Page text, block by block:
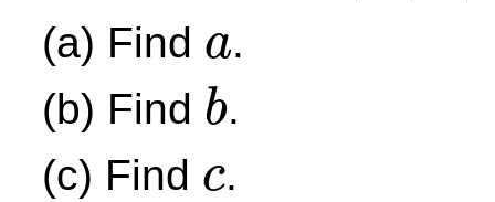
(a) Find a
a
.
(b) Find b
b
.
(c) Find c
c .